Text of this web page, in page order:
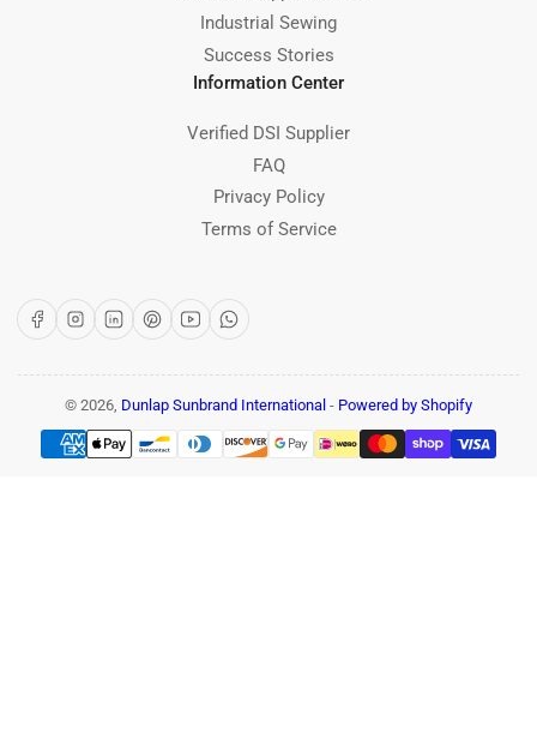
Industrial Sewing
Success Stories
Information Center
Verified DSI Supplier
FAQ
Privacy Policy
Terms of Service
FacebookInstagram
LinkedInPinterest
YouTubeWhatsApp
© 2026, Dunlap Sunbrand International - Powered by Shopify
Payment
methods